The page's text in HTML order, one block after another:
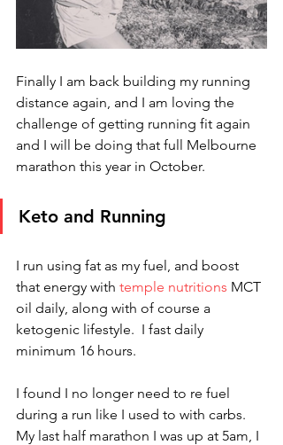
Finally I am back building my running
distance again, and I am loving the
challenge of getting running fit again
and I will be doing that full Melbourne
marathon this year in October.
Keto and Running
I run using fat as my fuel, and boost
that energy with temple nutritions MCT
oil daily, along with of course a
ketogenic lifestyle.  I fast daily
minimum 16 hours.
I found I no longer need to re fuel
during a run like I used to with carbs.
My last half marathon I was up at 5am, I